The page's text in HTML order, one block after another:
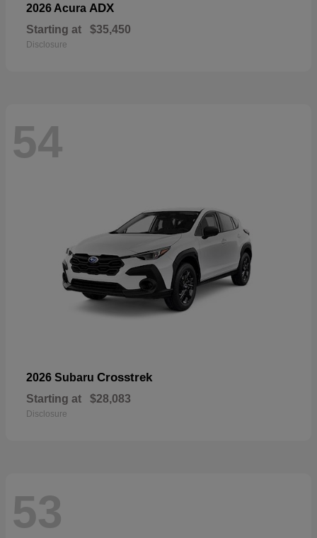
2026 Acura ADX
Starting at $35,450
Disclosure
54
2026 Subaru Crosstrek
Starting at $28,083
Disclosure
53